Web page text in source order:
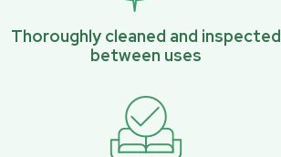
Thoroughly cleaned and inspected
between uses